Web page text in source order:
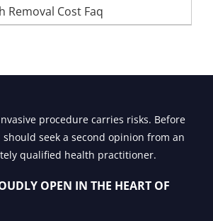
Removal Cost Faq
procedure carries risks. Before
should seek a second opinion from an
qualified health practitioner.
OPEN IN THE HEART OF